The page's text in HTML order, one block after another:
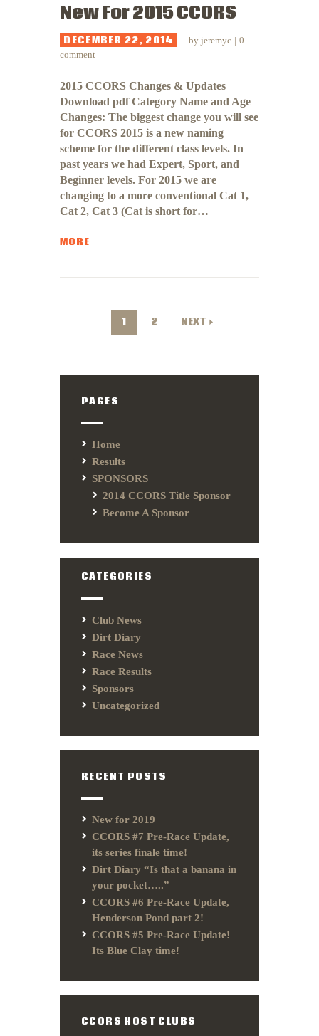
New For 2015 CCORS
DECEMBER 22, 2014 by jeremyc
0
comment
2015 CCORS Changes & Updates
Download pdf Category Name and Age
Changes: The biggest change you will see
for CCORS 2015 is a new naming
scheme for the different class levels. In
past years we had Expert, Sport, and
Beginner levels. For 2015 we are
changing to a more conventional Cat 1,
Cat 2, Cat 3 (Cat is short for…
MORE
1 2 NEXT
PAGES
Home
Results
SPONSORS
2014 CCORS Title Sponsor
Become A Sponsor
CATEGORIES
Club News
Dirt Diary
Race News
Race Results
Sponsors
Uncategorized
RECENT POSTS
New for 2019
CCORS #7 Pre-Race Update,
its series finale time!
Dirt Diary “Is that a banana in
your pocket…..”
CCORS #6 Pre-Race Update,
Henderson Pond part 2!
CCORS #5 Pre-Race Update!
Its Blue Clay time!
CCORS HOST CLUBS